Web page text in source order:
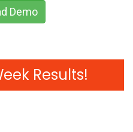
Demo
Results!